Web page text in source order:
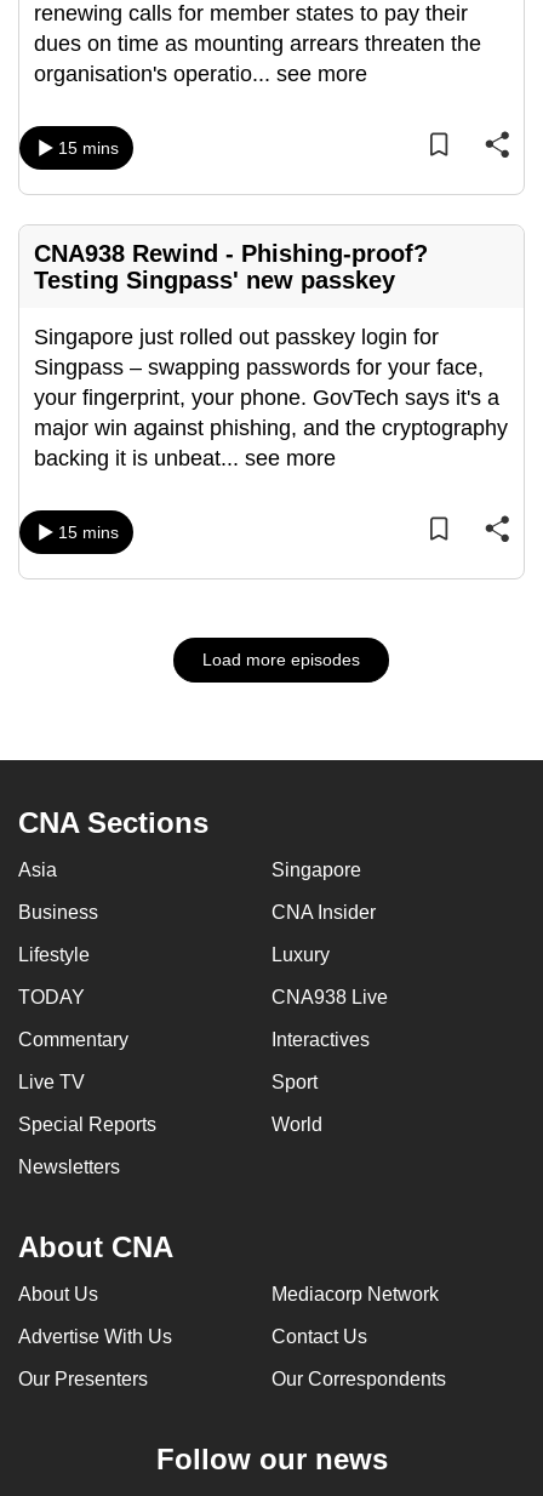
renewing calls for member states to pay their
dues on time as mounting arrears threaten the
organisation's operatio... see more
15 mins
CNA938 Rewind - Phishing-proof?
Testing Singpass' new passkey
Singapore just rolled out passkey login for
Singpass – swapping passwords for your face,
your fingerprint, your phone. GovTech says it's a
major win against phishing, and the cryptography
backing it is unbeat... see more
15 mins
Load more episodes
CNA Sections
Asia Singapore
Business CNA Insider
Lifestyle Luxury
TODAY CNA938 Live
Commentary Interactives
Live TV Sport
Special Reports World
Newsletters
About CNA
About Us Mediacorp Network
Advertise With Us Contact Us
Our Presenters Our Correspondents
Follow our news